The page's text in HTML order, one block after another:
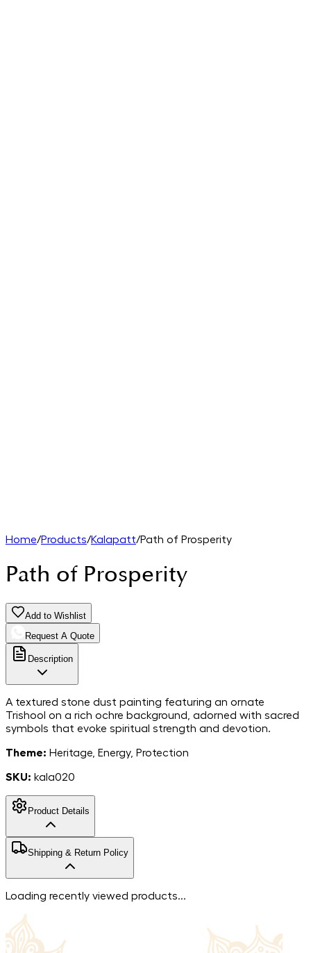
Home/Products/Kalapatt/Path of Prosperity
Path of Prosperity
Add to Wishlist
Request A Quote
Description
A textured stone dust painting featuring an ornate
Trishool on a rich ochre background, adorned with sacred
symbols that evoke spiritual strength and devotion.
Theme: Heritage, Energy, Protection
SKU: kala020
Product Details
MarbleStone
Dust on Canvas
Dimensions
Country of Origin
Shipping & Return Policy
Free shipping in India. For more information, please refer to
We accept returns within 7 days of the delivery date.
Returned items must be unworn and without signs of
Loading recently viewed products...